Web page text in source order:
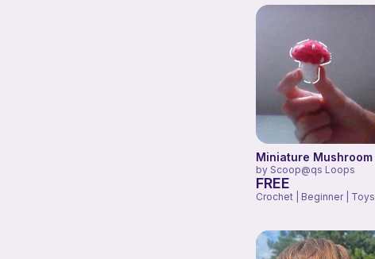
Miniature Mushroom
by Scoop@qs Loops
FREE
Crochet | Beginner | Toys